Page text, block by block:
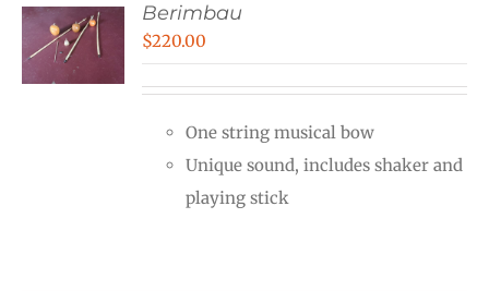
Berimbau
$220.00
One string musical bow
Unique sound, includes shaker and
playing stick